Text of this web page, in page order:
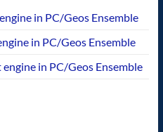
in PC/Geos Ensemble
in PC/Geos Ensemble
in PC/Geos Ensemble